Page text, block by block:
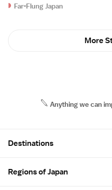
Far-Flung Japan
More
Anything we can
Destinations
Regions of Japan